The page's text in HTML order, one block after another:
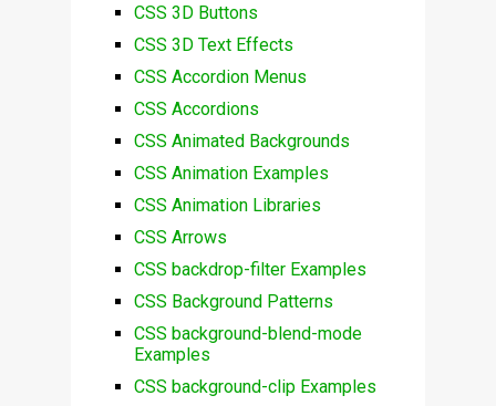
CSS 3D Buttons
CSS 3D Text Effects
CSS Accordion Menus
CSS Accordions
CSS Animated Backgrounds
CSS Animation Examples
CSS Animation Libraries
CSS Arrows
CSS backdrop-filter Examples
CSS Background Patterns
CSS background-blend-mode
Examples
CSS background-clip Examples